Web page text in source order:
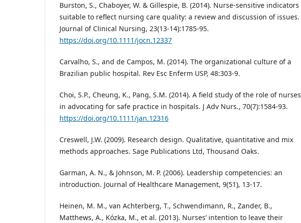
Burston, S., Chaboyer, W. & Gillespie, B. (2014). Nurse-sensitive indicators
suitable to reflect nursing care quality: a review and discussion of issues.
Journal of Clinical Nursing, 23(13-14):1785-95.
https://doi.org/10.1111/jocn.12337
Carvalho, S., and de Campos, M. (2014). The organizational culture of a
Brazilian public hospital. Rev Esc Enferm USP, 48:303-9.
Choi, S.P., Cheung, K., Pang, S.M. (2014). A field study of the role of nurses
in advocating for safe practice in hospitals. J Adv Nurs., 70(7):1584-93.
https://doi.org/10.1111/jan.12316
Creswell, J.W. (2009). Research design. Qualitative, quantitative and mix
methods approaches. Sage Publications Ltd, Thousand Oaks.
Garman, A. N., & Johnson, M. P. (2006). Leadership competencies: an
introduction. Journal of Healthcare Management, 9(51), 13-17.
Heinen, M. M., van Achterberg, T., Schwendimann, R., Zander, B.,
Matthews, A., Kózka, M., et al. (2013). Nurses’ intention to leave their